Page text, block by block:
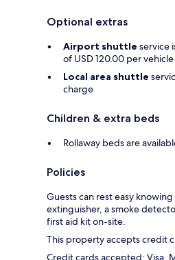
Optional extras
Airport shuttle service
of USD 120.00 per
Local area shuttle
charge
Children & extra beds
Rollaway beds are
Policies
Guests can rest easy
extinguisher, a smoke
first aid kit on-site.
This property accepts credit
Credit cards accepted: Visa,